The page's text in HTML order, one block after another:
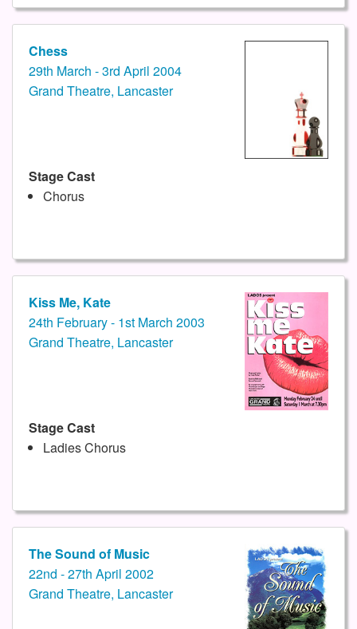
Chess
29th March - 3rd April 2004
Grand Theatre, Lancaster
Stage Cast
Chorus
Kiss Me, Kate
24th February - 1st March 2003
Grand Theatre, Lancaster
Stage Cast
Ladies Chorus
The Sound of Music
22nd - 27th April 2002
Grand Theatre, Lancaster